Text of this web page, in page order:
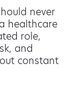
never
healthcare
role,
and
constant